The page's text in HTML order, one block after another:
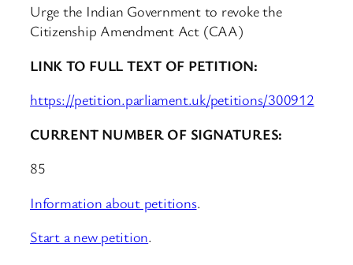
Urge the Indian Government to revoke the
Citizenship Amendment Act (CAA)
LINK TO FULL TEXT OF PETITION:
https://petition.parliament.uk/petitions/300912
CURRENT NUMBER OF SIGNATURES:
85
Information about petitions.
Start a new petition.